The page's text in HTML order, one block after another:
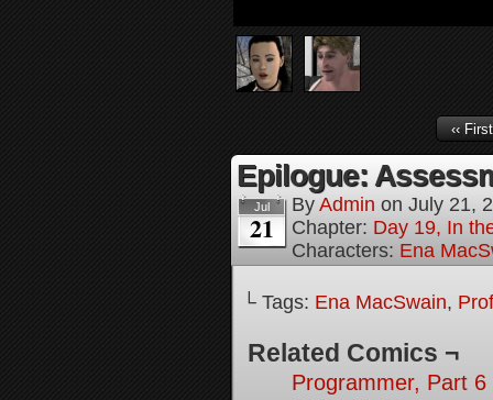
‹‹ First
Epilogue:
Jul
21
By Admin on July 21,
Chapter: Day 19, In
Characters: Ena
└ Tags: Ena MacSwain,
Related Comics ¬
Programmer, Part 6